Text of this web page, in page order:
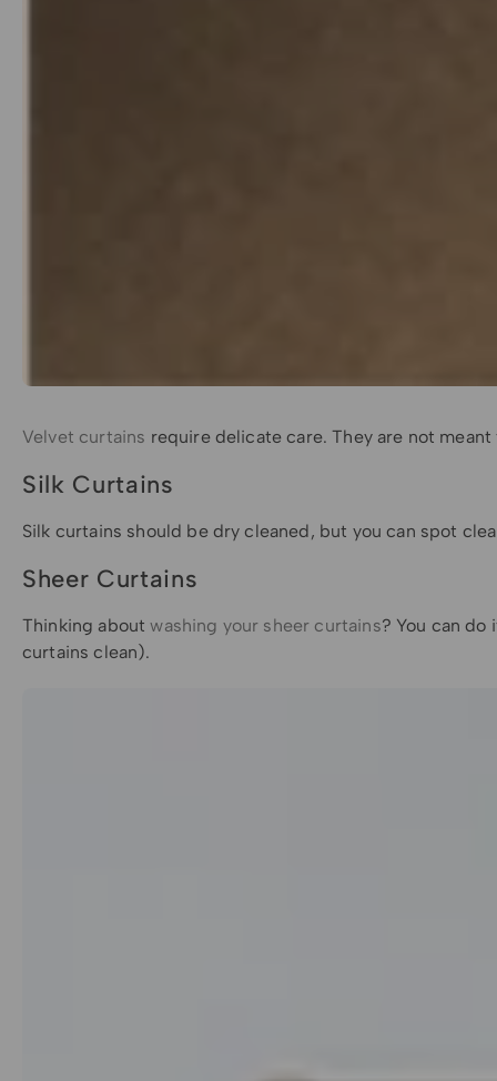
Velvet curtains require delicate care. They are not
Silk Curtains
Silk curtains should be dry cleaned, but you can spot
Sheer Curtains
Thinking aboutwashing your sheer curtains? You can
curtains clean).